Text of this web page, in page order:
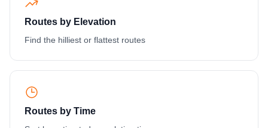
Routes by Elevation
Find the hilliest or flattest routes
Routes by Time